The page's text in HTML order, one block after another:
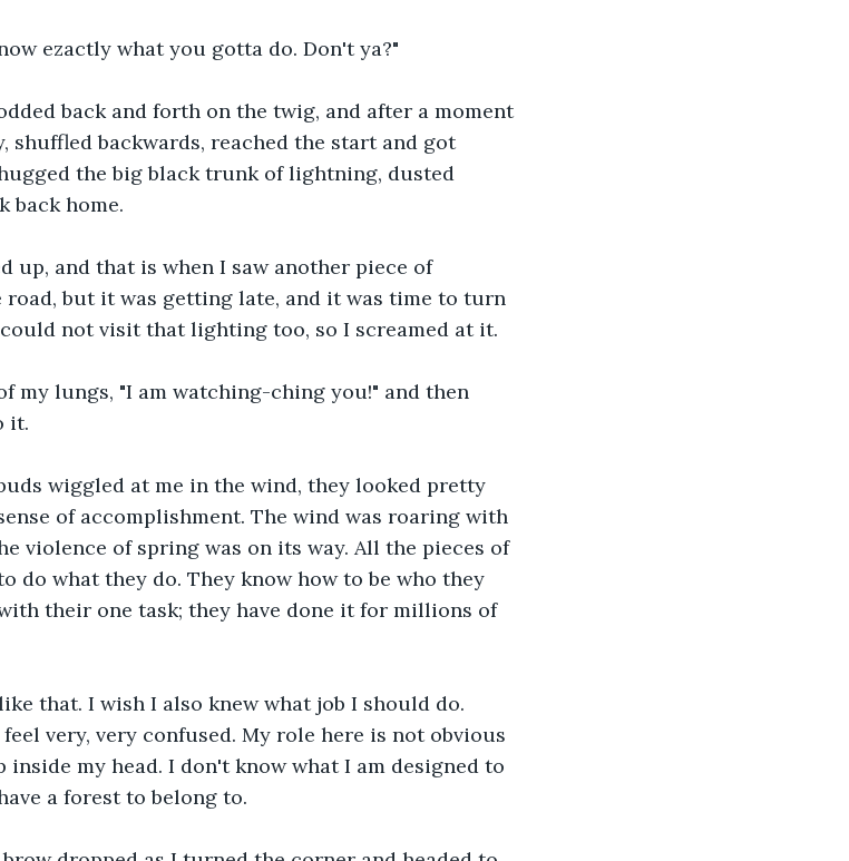
ezactly what you gotta do. Don't ya?"
back and forth on the twig, and after a moment
shuffled backwards, reached the start and got
the big black trunk of lightning, dusted
back home.
up, and that is when I saw another piece of
but it was getting late, and it was time to turn
not visit that lighting too, so I screamed at it.
my lungs, "I am watching-ching you!" and then
it.
wiggled at me in the wind, they looked pretty
of accomplishment. The wind was roaring with
violence of spring was on its way. All the pieces of
do what they do. They know how to be who they
their one task; they have done it for millions of
that. I wish I also knew what job I should do.
very, very confused. My role here is not obvious
my head. I don't know what I am designed to
a forest to belong to.